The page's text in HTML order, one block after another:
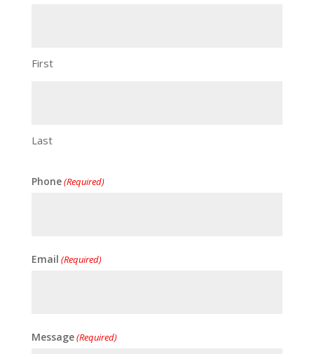
First
Last
Phone(Required)
Email (Required)
Message(Required)